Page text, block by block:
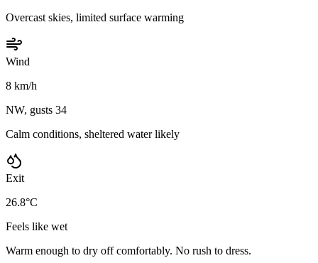
Overcast skies, limited surface warming
Wind
8 km/h
NW, gusts 34
Calm conditions, sheltered water likely
Exit
26.8°C
Feels like wet
Warm enough to dry off comfortably. No rush to dress.